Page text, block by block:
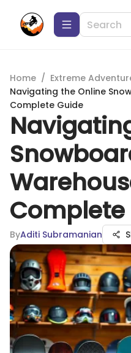
Home / Extreme
Navigating the Online
Complete Guide
Complete
ByAditi Subramanian